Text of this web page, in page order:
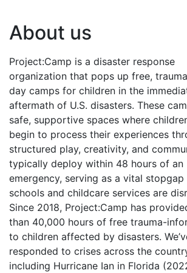
About us
Project:Camp is a disaster response
organization that pops up free,
day camps for children in the
aftermath of U.S. disasters. These
safe, supportive spaces where
begin to process their experiences
structured play, creativity, and
typically deploy within 48 hours of an
emergency, serving as a vital stopgap
schools and childcare services are
Since 2018, Project:Camp has
than 40,000 hours of free trauma-
to children affected by disasters.
responded to crises across the
including Hurricane Ian in Florida